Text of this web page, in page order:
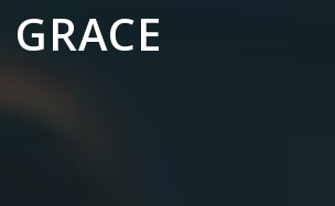
GRACE